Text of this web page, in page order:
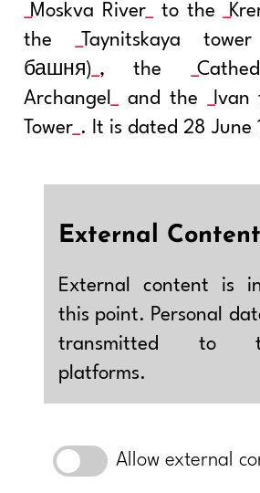
Moskva River
to the
the
Taynitskaya
башня) , the
Archangel
and the
Ivan
Tower . It is dated 28 June
External Content
External content is
this point. Personal
transmitted to
platforms.
Allow external